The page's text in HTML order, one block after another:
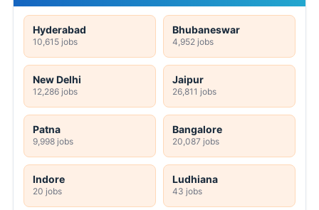
Hyderabad
10,615 jobs
Bhubaneswar
4,952 jobs
New Delhi
12,286 jobs
Jaipur
26,811 jobs
Patna
9,998 jobs
Bangalore
20,087 jobs
Indore
20 jobs
Ludhiana
43 jobs